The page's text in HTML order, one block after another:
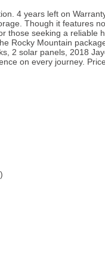
4 years left on
Though it features
those seeking a reliable
Rocky Mountain
2 solar panels, 2018
on every journey.